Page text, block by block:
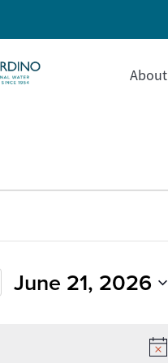
About
June 21, 2026